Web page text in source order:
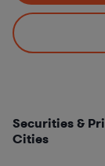
Securities &
Cities